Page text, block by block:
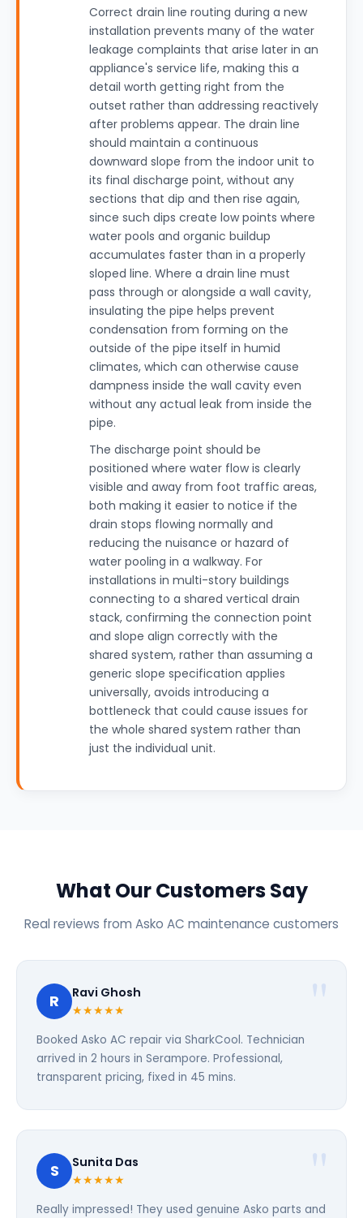
Correct drain line routing during a new
installation prevents many of the water
leakage complaints that arise later in an
appliance's service life, making this a
detail worth getting right from the
outset rather than addressing reactively
after problems appear. The drain line
should maintain a continuous
downward slope from the indoor unit to
its final discharge point, without any
sections that dip and then rise again,
since such dips create low points where
water pools and organic buildup
accumulates faster than in a properly
sloped line. Where a drain line must
pass through or alongside a wall cavity,
insulating the pipe helps prevent
condensation from forming on the
outside of the pipe itself in humid
climates, which can otherwise cause
dampness inside the wall cavity even
without any actual leak from inside the
pipe.
The discharge point should be
positioned where water flow is clearly
visible and away from foot traffic areas,
both making it easier to notice if the
drain stops flowing normally and
reducing the nuisance or hazard of
water pooling in a walkway. For
installations in multi-story buildings
connecting to a shared vertical drain
stack, confirming the connection point
and slope align correctly with the
shared system, rather than assuming a
generic slope specification applies
universally, avoids introducing a
bottleneck that could cause issues for
the whole shared system rather than
just the individual unit.
What Our Customers Say
Real reviews from Asko AC maintenance customers
R Ravi Ghosh
★★★★★
Booked Asko AC repair via SharkCool. Technician
arrived in 2 hours in Serampore. Professional,
transparent pricing, fixed in 45 mins.
S Sunita Das
★★★★★
Really impressed! They used genuine Asko parts and